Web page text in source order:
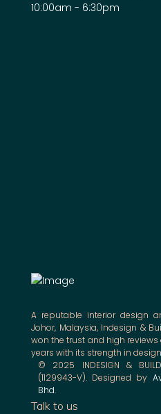
10:00am - 6:30pm
A reputable interior design
Johor, Malaysia, Indesign &
won the trust and high
years with its strength in
© 2025 INDESIGN & BUILD
(1129943-V). Designed by
Bhd.
Talk to us